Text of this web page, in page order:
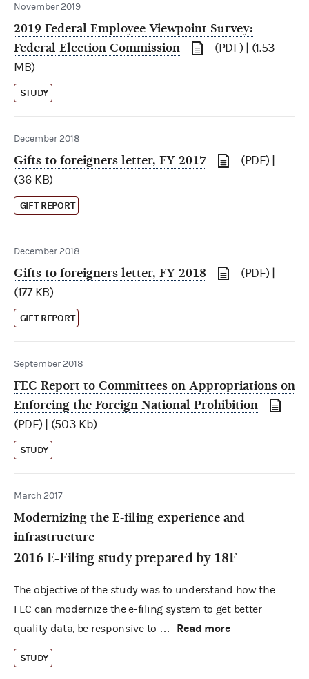
November 2019
2019 Federal Employee Viewpoint Survey:
Federal Election Commission
(PDF) | (1.53
MB)
STUDY
December 2018
Gifts to foreigners letter, FY 2017
(PDF) |
(36 KB)
GIFT REPORT
December 2018
Gifts to foreigners letter, FY 2018
(PDF) |
(177 KB)
GIFT REPORT
September 2018
FEC Report to Committees on Appropriations on
Enforcing the Foreign National Prohibition
(PDF) | (503 Kb)
STUDY
March 2017
Modernizing the E-filing experience and
infrastructure
2016 E-Filing study prepared by 18F
The objective of the study was to understand how the
FEC can modernize the e-filing system to get better
quality data, be responsive to …
Read more
STUDY